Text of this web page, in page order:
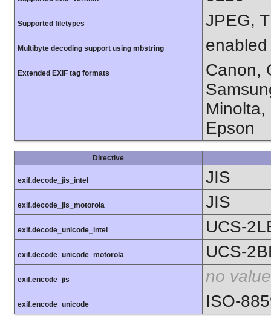
Supported filetypes JPEG,
Multibyte decoding support using mbstring enabled
Extended EXIF tag formats
Canon,
Minolta,
Epson
Directive
exif.decode_jis_intel JIS
exif.decode_jis_motorola JIS
exif.decode_unicode_intel UCS-
exif.decode_unicode_motorola UCS-
exif.encode_jis no value
exif.encode_unicode ISO-